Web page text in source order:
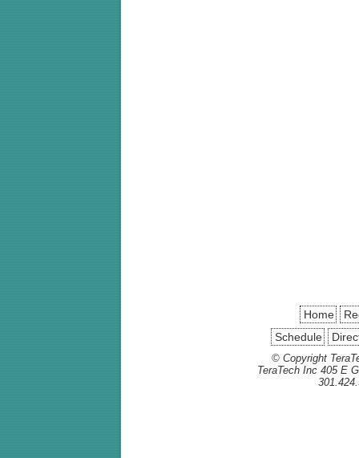
Home
Schedule
© Copyright
TeraTech Inc 405 E